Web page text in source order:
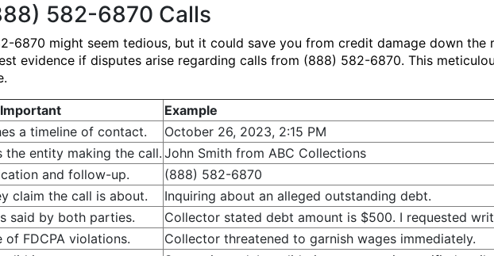
582-6870 Calls
6870 might seem tedious, but it could save you from credit damage down the
evidence if disputes arise regarding calls from (888) 582-6870. This
Example
a timeline of contact.
October 26, 2023, 2:15 PM
the entity making the call. John Smith from ABC Collections
and follow-up.
(888) 582-6870
claim the call is about.
Inquiring about an alleged outstanding debt.
said by both parties.
Collector stated debt amount is $500. I requested
of FDCPA violations.
Collector threatened to garnish wages immediately.